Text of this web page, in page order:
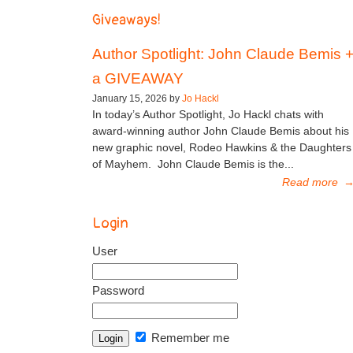
Giveaways!
Author Spotlight: John Claude Bemis +
a GIVEAWAY
January 15, 2026 by Jo Hackl
In today’s Author Spotlight, Jo Hackl chats with
award-winning author John Claude Bemis about his
new graphic novel, Rodeo Hawkins & the Daughters
of Mayhem. John Claude Bemis is the...
Read more
Login
User
Password
Remember me